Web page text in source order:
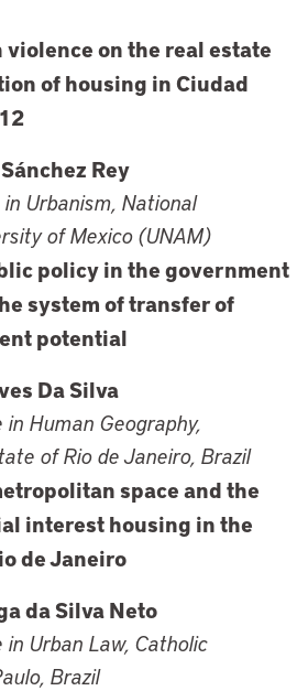
on the real estate
of housing in Ciudad
Rey
Urbanism, National
of Mexico (UNAM)
policy in the government
system of transfer of
potential
Da Silva
Human Geography,
of Rio de Janeiro, Brazil
space and the
interest housing in the
de Janeiro
da Silva Neto
Urban Law, Catholic
Brazil